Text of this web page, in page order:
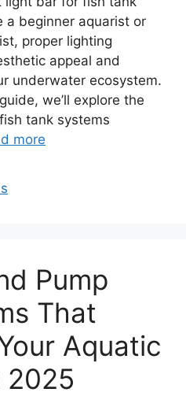
a beginner aquarist or
proper lighting
appeal and
underwater ecosystem.
we’ll explore the
tank systems
more
Pump
That
Aquatic
2025